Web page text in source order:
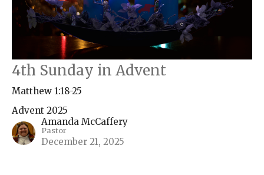
4th Sunday in Advent
Matthew 1:18-25
Advent 2025
Amanda McCaffery
Pastor
December 21, 2025